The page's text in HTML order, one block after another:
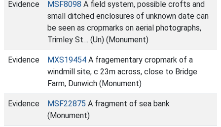
Evidence MSF8098 A field system, possible crofts and
small ditched enclosures of unknown date can
be seen as cropmarks on aerial photographs,
Trimley St… (Un) (Monument)
Evidence MXS19454 A fragementary cropmark of a
windmill site, c 23m across, close to Bridge
Farm, Dunwich (Monument)
Evidence MSF22875 A fragment of sea bank
(Monument)